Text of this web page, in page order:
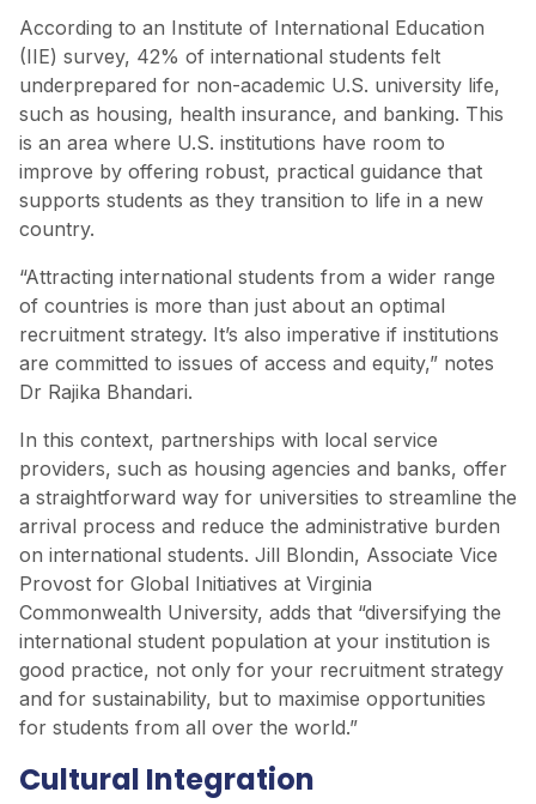
According to an Institute of International Education
(IIE) survey, 42% of international students felt
underprepared for non-academic U.S. university life,
such as housing, health insurance, and banking. This
is an area where U.S. institutions have room to
improve by offering robust, practical guidance that
supports students as they transition to life in a new
country.
“Attracting international students from a wider range
of countries is more than just about an optimal
recruitment strategy. It’s also imperative if institutions
are committed to issues of access and equity,” notes
Dr Rajika Bhandari.
In this context, partnerships with local service
providers, such as housing agencies and banks, offer
a straightforward way for universities to streamline the
arrival process and reduce the administrative burden
on international students. Jill Blondin, Associate Vice
Provost for Global Initiatives at Virginia
Commonwealth University, adds that “diversifying the
international student population at your institution is
good practice, not only for your recruitment strategy
and for sustainability, but to maximise opportunities
for students from all over the world.”
Cultural Integration